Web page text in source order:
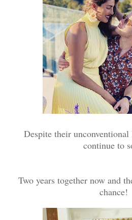
Despite their
continue to
Two years together now and
chance!